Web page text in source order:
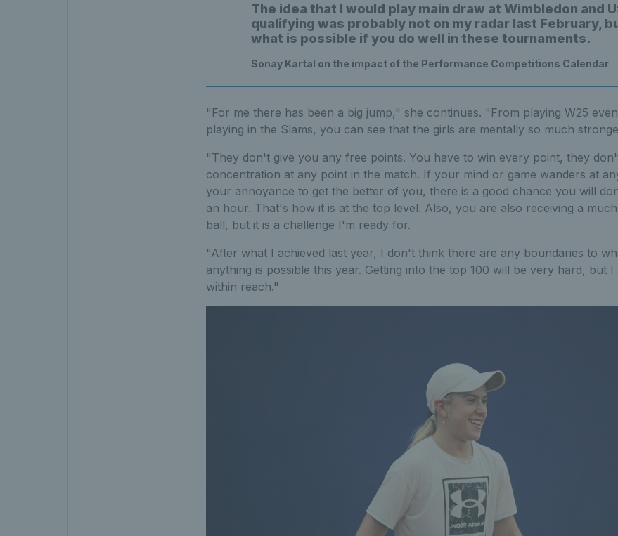
The idea that I would play main draw at Wimbledon and
qualifying was probably not on my radar last February,
what is possible if you do well in these tournaments.
Sonay Kartal on the impact of the Performance Competitions Calendar
"For me there has been a big jump," she continues. "From playing W25
playing in the Slams, you can see that the girls are mentally so much
"They don't give you any free points. You have to win every point, they
concentration at any point in the match. If your mind or game wanders at
your annoyance to get the better of you, there is a good chance you will
an hour. That's how it is at the top level. Also, you are also receiving a
ball, but it is a challenge I'm ready for.
"After what I achieved last year, I don't think there are any boundaries to
anything is possible this year. Getting into the top 100 will be very hard, but
within reach."